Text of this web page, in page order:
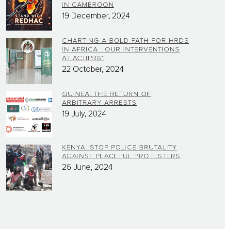
IN CAMEROON
19 December, 2024
CHARTING A BOLD PATH FOR HRDS
IN AFRICA : OUR INTERVENTIONS
AT ACHPR81
22 October, 2024
GUINEA: THE RETURN OF
ARBITRARY ARRESTS
19 July, 2024
KENYA: STOP POLICE BRUTALITY
AGAINST PEACEFUL PROTESTERS
26 June, 2024